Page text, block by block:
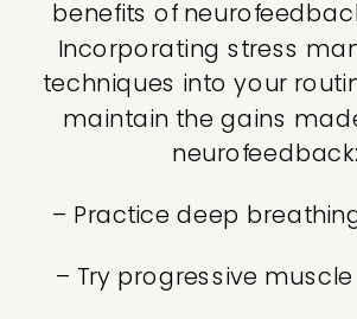
benefits of
Incorporating stress
techniques into your
maintain the gains
neurofeedback:
– Practice deep
– Try progressive